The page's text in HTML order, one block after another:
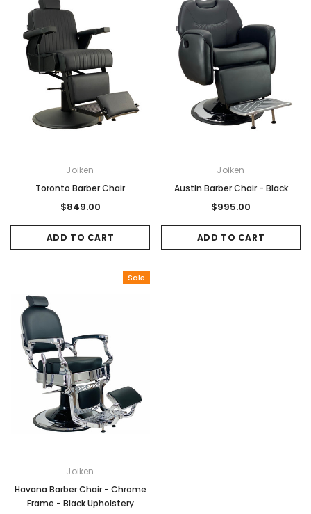
Joiken
Toronto Barber Chair
$849.00
ADD TO CART
Joiken
Austin Barber Chair - Black
$995.00
ADD TO CART
Sale
Joiken
Havana Barber Chair - Chrome
Frame - Black Upholstery